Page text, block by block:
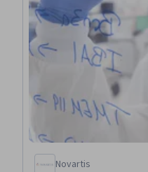
Novartis